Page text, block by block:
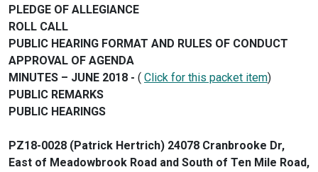
PLEDGE OF ALLEGIANCE
ROLL CALL
PUBLIC HEARING FORMAT AND RULES OF CONDUCT
APPROVAL OF AGENDA
MINUTES – JUNE 2018 - ( Click for this packet item)
PUBLIC REMARKS
PUBLIC HEARINGS
PZ18-0028 (Patrick Hertrich) 24078 Cranbrooke Dr,
East of Meadowbrook Road and South of Ten Mile Road,